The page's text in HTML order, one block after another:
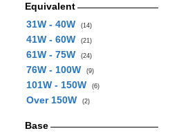
Equivalent
31W - 40W
(14)
41W - 60W (21)
61W - 75W (24)
76W - 100W (9)
101W - 150W (6)
Over 150W (2)
Base